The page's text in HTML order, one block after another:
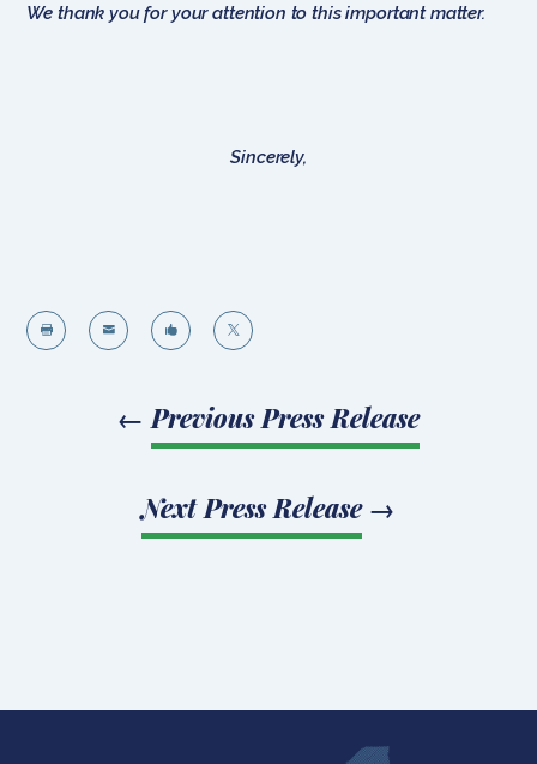
We thank you for your attention to this important matter.
Sincerely,
   
← Previous Press Release
Next Press Release→